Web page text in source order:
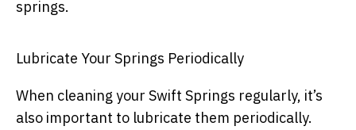
springs.
Lubricate Your Springs Periodically
When cleaning your Swift Springs regularly, it’s
also important to lubricate them periodically.